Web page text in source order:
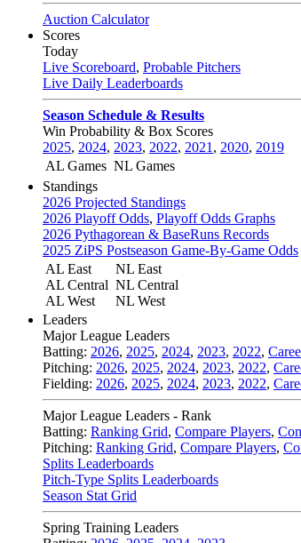
Auction Calculator
Scores
Today
Live Scoreboard, Probable Pitchers
Live Daily Leaderboards
Season Schedule & Results
Win Probability & Box Scores
2025, 2024, 2023, 2022, 2021 , 2020, 2019
AL Games NL Games
Standings
2026 Projected Standings
2026 Playoff Odds, Playoff Odds Graphs
2026 Pythagorean & BaseRuns Records
2025 ZiPS Postseason Game-By-Game Odds
AL East
AL Central
AL West
NL East
NL Central
NL West
Leaders
Major League Leaders
Batting: 2026, 2025, 2024, 2023, 2022,
Pitching: 2026, 2025, 2024, 2023, 2022,
Fielding: 2026, 2025, 2024, 2023, 2022,
Major League Leaders - Rank
Batting: Ranking Grid, Compare Players,
Pitching: Ranking Grid, Compare Players,
Splits Leaderboards
Pitch-Type Splits Leaderboards
Season Stat Grid
Spring Training Leaders